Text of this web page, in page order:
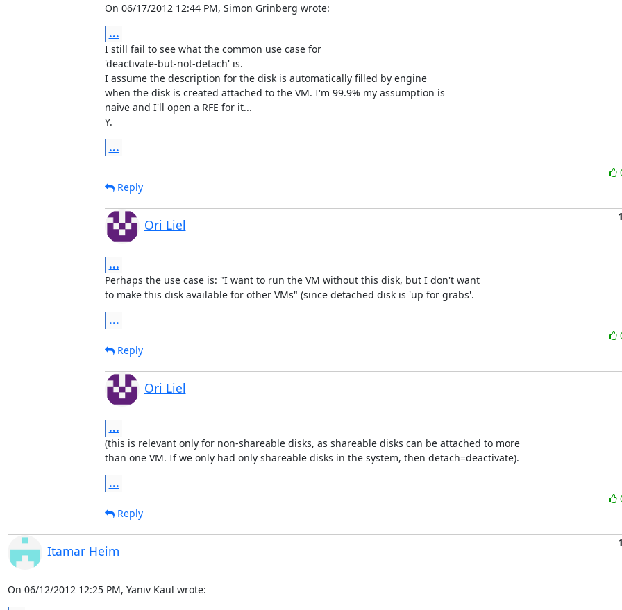
On 06/17/2012 12:44 PM, Simon Grinberg wrote:
...
I still fail to see what the common use case for
'deactivate-but-not-detach' is.
I assume the description for the disk is automatically filled by engine
when the disk is created attached to the VM. I'm 99.9% my assumption is
naive and I'll open a RFE for it...
Y.
...
Reply
Ori Liel
...
Perhaps the use case is: "I want to run the VM without this disk, but I don't want
to make this disk available for other VMs" (since detached disk is 'up for grabs'.
...
Reply
Ori Liel
...
(this is relevant only for non-shareable disks, as shareable disks can be attached to more
than one VM. If we only had only shareable disks in the system, then detach=deactivate).
...
Reply
Itamar Heim
On 06/12/2012 12:25 PM, Yaniv Kaul wrote: